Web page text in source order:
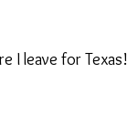
I leave for Texas!